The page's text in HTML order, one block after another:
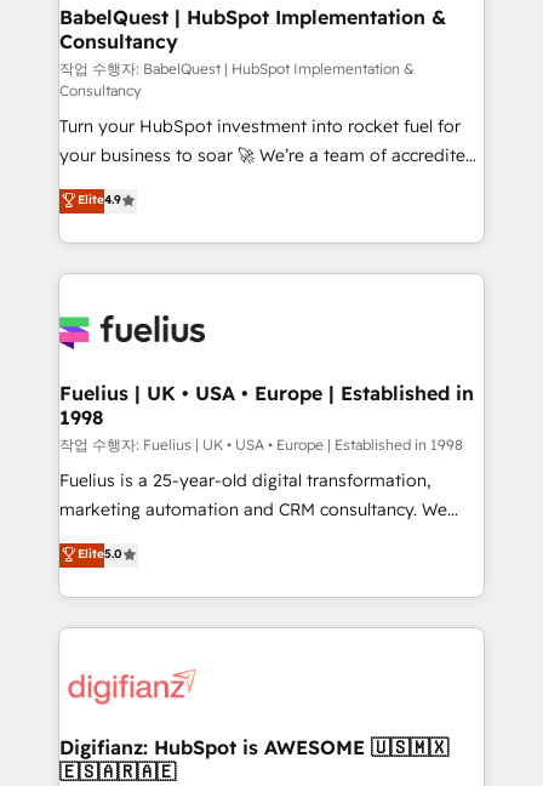
Boutique 'Elite' team of 12 • 150+ clients across Sales
Hub, Marketing Hub, Service Hub, Data Hub and
CMS • ISO/IEC 27001:2022, ISO 9001:2015, and ISO
42001:2023 certified - the AI management standard •
GuardHub: our AI governance framework, built on
ISO 42001 Ready for the next step? Click the 👈
'𝗖𝗼𝗻𝘁𝗮𝗰𝘁 𝗯𝘂𝘀𝗶𝗻𝗲𝘀𝘀' button to get in touch (𝘸𝘦'𝘳𝘦
𝘴𝘶𝘱𝘦𝘳 𝘳𝘦𝘴𝘱𝘰𝘯𝘴𝘪𝘷𝘦)
BabelQuest | HubSpot Implementation &
Consultancy
작업 수행자: BabelQuest | HubSpot Implementation &
Consultancy
Turn your HubSpot investment into rocket fuel for
your business to soar 🚀 We’re a team of accredited
HubSpot experts ready to help you. We can
implement the platform into complex business
environments, optimise what you've got and make
sure you can actually use it, build your website in
for you and execute it on HubSpot. We are on the
framework, meaning we've been accredited by
HubSpot and vetted by the CCS, which means we
can support public sector companies as well the
other ones listed in our profile. Our services: -
HubSpot implementation - HubSpot CMS website
is there for you to: - Grow revenue, and run your
business more efficiently - Build stronger
more people - Get the most out of your HubSpot
investment
Elite4.9
Fuelius | UK • USA • Europe | Established in
1998
작업 수행자: Fuelius | UK • USA • Europe | Established in 1998
Fuelius is a 25-year-old digital transformation,
marketing automation and CRM consultancy. We
enable mid-market and enterprise clients to
maximise their return from digital and fuel their
growth. We modernise platforms, streamline
operations that are causing inefficiencies, improve
supercharge revenue operations Key services: • CRM
Transformation / Web Development • RevOps &
Sales Consulting • Marketing Automation What
Elite5.0
Digifianz: HubSpot is AWESOME 🇺🇸🇲🇽
🇪🇸🇦🇷🇦🇪